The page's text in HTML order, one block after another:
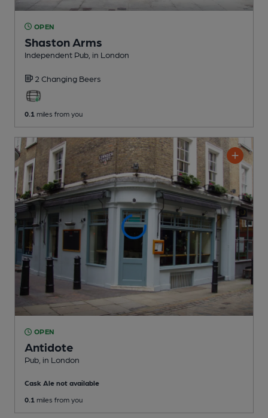
OPEN
Shaston Arms
Independent Pub , in London
2 Changing Beers
0.1 miles from you
OPEN
Antidote
Pub , in London
Cask Ale not available
0.1 miles from you